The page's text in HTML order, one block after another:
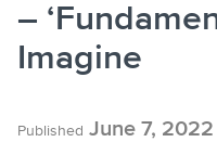
–
Imagine
Published June 7, 2022